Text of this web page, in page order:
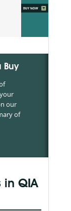
Buy
our
of
in QIA